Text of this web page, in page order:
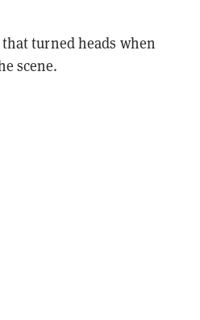
turned heads when
scene.